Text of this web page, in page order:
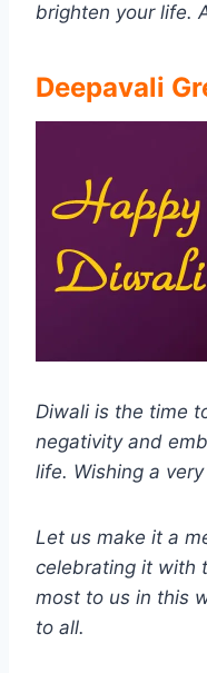
brighten your life.
Deepavali
Diwali is the time
negativity and
life. Wishing a
Let us make it a
celebrating it with
most to us in this
to all.